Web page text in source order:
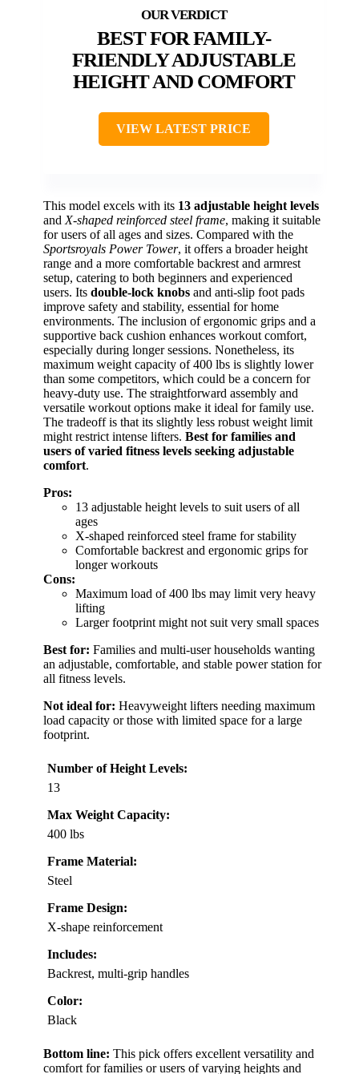
BEST FOR FAMILY-
FRIENDLY ADJUSTABLE
HEIGHT AND COMFORT
VIEW LATEST PRICE
This model excels with its 13 adjustable height levels
and X-shaped reinforced steel frame, making it suitable
for users of all ages and sizes. Compared with the
Sportsroyals Power Tower, it offers a broader height
range and a more comfortable backrest and armrest
setup, catering to both beginners and experienced
users. Its double-lock knobs and anti-slip foot pads
improve safety and stability, essential for home
environments. The inclusion of ergonomic grips and a
supportive back cushion enhances workout comfort,
especially during longer sessions. Nonetheless, its
maximum weight capacity of 400 lbs is slightly lower
than some competitors, which could be a concern for
heavy-duty use. The straightforward assembly and
versatile workout options make it ideal for family use.
The tradeoff is that its slightly less robust weight limit
might restrict intense lifters. Best for families and
users of varied fitness levels seeking adjustable
comfort.
Pros:
13 adjustable height levels to suit users of all
ages
X-shaped reinforced steel frame for stability
Comfortable backrest and ergonomic grips for
longer workouts
Cons:
Maximum load of 400 lbs may limit very heavy
lifting
Larger footprint might not suit very small spaces
Best for: Families and multi-user households wanting
an adjustable, comfortable, and stable power station for
all fitness levels.
Not ideal for: Heavyweight lifters needing maximum
load capacity or those with limited space for a large
footprint.
Number of Height Levels:
13
Max Weight Capacity:
400 lbs
Frame Material:
Steel
Frame Design:
X-shape reinforcement
Includes:
Backrest, multi-grip handles
Color:
Black
Bottom line: This pick offers excellent versatility and
comfort for families or users of varying heights and